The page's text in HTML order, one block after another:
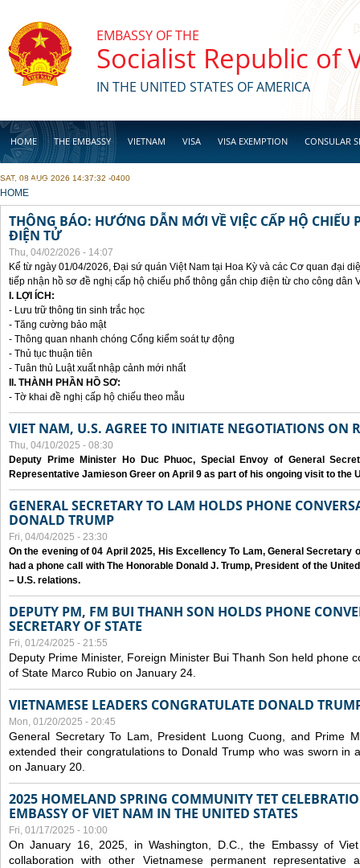
EMBASSY OF THE
Socialist Republic of
IN THE UNITED STATES OF AMERICA
HOME THE EMBASSY VIETNAM VISA VISA EXEMPTION CONSULAR
BUSINESS
SAT, 08 AUG 2026 14:37:32 -0400
YOU ARE HERE
HOME
THÔNG BÁO: HƯỚNG DẪN MỚI VỀ VIỆC CẤP HỘ CHIẾU
ĐIỆN TỬ
Thu, 04/02/2026 - 14:07
Kể từ ngày 01/04/2026, Đại sứ quán Việt Nam tại Hoa Kỳ và các Cơ quan đại
tiếp nhận hồ sơ đề nghị cấp hộ chiếu phổ thông gắn chip điện từ cho công dân
I. LỢI ÍCH:
- Lưu trữ thông tin sinh trắc học
- Tăng cường bảo mật
- Thông quan nhanh chóng Cổng kiểm soát tự động
- Thủ tục thuận tiên
- Tuân thủ Luật xuất nhập cảnh mới nhất
II. THÀNH PHẦN HỒ SƠ:
- Tờ khai đề nghị cấp hộ chiếu theo mẫu
VIET NAM, U.S. AGREE TO INITIATE NEGOTIATIONS ON
Thu, 04/10/2025 - 08:30
Deputy Prime Minister Ho Duc Phuoc, Special Envoy of General
Representative Jamieson Greer on April 9 as part of his ongoing visit to the
GENERAL SECRETARY TO LAM HOLDS PHONE
DONALD TRUMP
Fri, 04/04/2025 - 23:30
On the evening of 04 April 2025, His Excellency To Lam, General Secretary
had a phone call with The Honorable Donald J. Trump, President of the
– U.S. relations.
DEPUTY PM, FM BUI THANH SON HOLDS PHONE
SECRETARY OF STATE
Fri, 01/24/2025 - 21:55
Deputy Prime Minister, Foreign Minister Bui Thanh Son held phone
of State Marco Rubio on January 24.
VIETNAMESE LEADERS CONGRATULATE DONALD
Mon, 01/20/2025 - 20:45
General Secretary To Lam, President Luong Cuong, and Prime
extended their congratulations to Donald Trump who was sworn in
on January 20.
2025 HOMELAND SPRING COMMUNITY TET
EMBASSY OF VIET NAM IN THE UNITED STATES
Fri, 01/17/2025 - 10:00
On January 16, 2025, in Washington, D.C., the Embassy of
collaboration with other Vietnamese permanent representative